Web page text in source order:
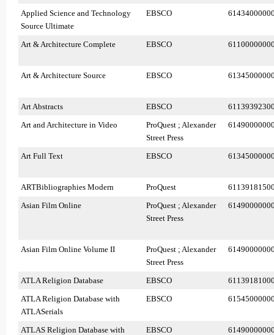
Applied Science and Technology
Source Ultimate
EBSCO
Art & Architecture Complete EBSCO
Art & Architecture Source EBSCO
Art Abstracts EBSCO
Art and Architecture in Video
ProQuest ; Alexander
Street Press
Art Full Text EBSCO
ARTBibliographies Modern ProQuest
Asian Film Online
ProQuest ; Alexander
Street Press
Asian Film Online Volume II
ProQuest ; Alexander
Street Press
ATLA Religion Database EBSCO
ATLA Religion Database with
ATLASerials
EBSCO
ATLAS Religion Database with
EBSCO